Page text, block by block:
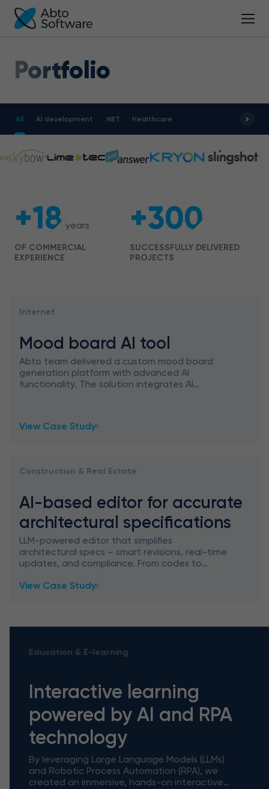
Portfolio
All AI development .NET Healthcare
+18 years
OF COMMERCIAL
EXPERIENCE
+300
SUCCESSFULLY DELIVERED
PROJECTS
Education & E-learning
Interactive learning
powered by AI and RPA
technology
By leveraging Large Language Models (LLMs)
and Robotic Process Automation (RPA), we
created an immersive, hands-on interactive
Internet
Mood board AI tool
Abto team delivered a custom mood board
generation platform with advanced AI
functionality. The solution integrates AI
View Case Study
Construction & Real Estate
AI-based editor for accurate
architectural specifications
LLM-powered editor that simplifies
architectural specs – smart revisions, real-time
updates, and compliance. From codes to
View Case Study